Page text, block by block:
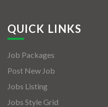
QUICK LINKS
Job Packages
Post New Job
Jobs Listing
Jobs Style Grid